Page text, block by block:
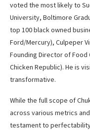
voted the most likely to
University, Boltimore
top 100 black owned
Ford/Mercury), Culpeper
Founding Director of
Chicken Republic). He is
transformative.
While the full scope of
across various metrics
testament to